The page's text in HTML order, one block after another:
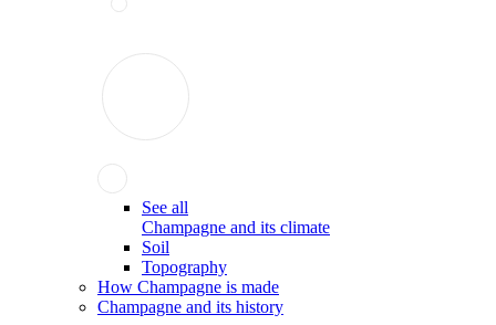
See all
Champagne and its climate
Soil
Topography
How Champagne is made
Champagne and its history